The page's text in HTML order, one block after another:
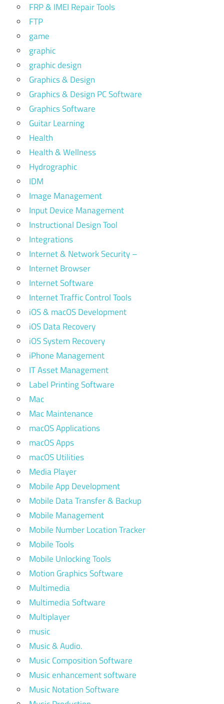
FRP & IMEI Repair Tools
FTP
game
graphic
graphic design
Graphics & Design
Graphics & Design PC Software
Graphics Software
Guitar Learning
Health
Health & Wellness
Hydrographic
IDM
Image Management
Input Device Management
Instructional Design Tool
Integrations
Internet & Network Security –
Internet Browser
Internet Software
Internet Traffic Control Tools
iOS & macOS Development
iOS Data Recovery
iOS System Recovery
iPhone Management
IT Asset Management
Label Printing Software
Mac
Mac Maintenance
macOS Applications
macOS Apps
macOS Utilities
Media Player
Mobile App Development
Mobile Data Transfer & Backup
Mobile Management
Mobile Number Location Tracker
Mobile Tools
Mobile Unlocking Tools
Motion Graphics Software
Multimedia
Multimedia Software
Multiplayer
music
Music & Audio.
Music Composition Software
Music enhancement software
Music Notation Software